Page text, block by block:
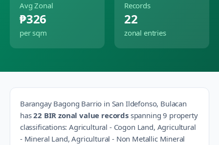
Avg Zonal
₱326
per sqm
Records
22
zonal entries
Barangay Bagong Barrio in San Ildefonso, Bulacan
has22 BIR zonal value recordsspanning 9 property
classifications:Agricultural - Cogon Land, Agricultural
- Mineral Land, Agricultural - Non Metallic Mineral